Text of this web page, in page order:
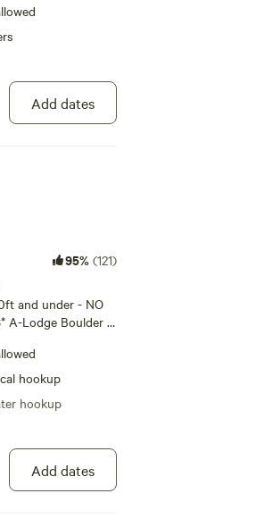
PROVIDE A
gear.
Add dates
95% (121)
and under - NO
Boulder,
of Boulder
We have
to 24/7
grills,
bikes, crash pads
through our
hookup
hookup
Add dates